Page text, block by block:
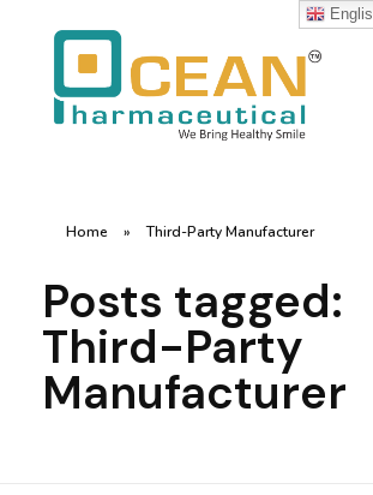
Home » Third-Party Manufacturer
Posts tagged:
Third-Party
Manufacturer